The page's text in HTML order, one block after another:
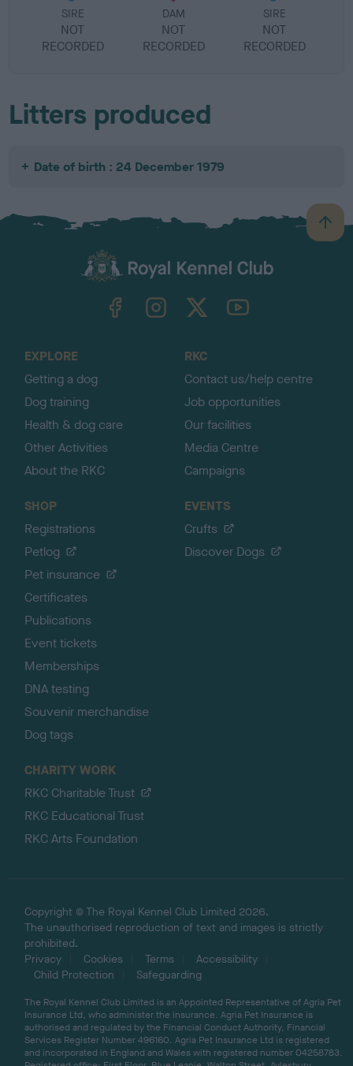
SIRE
NOT
RECORDED
DAM
NOT
RECORDED
SIRE
NOT
RECORDED
Litters produced
Date of birth : 24 December 1979
B
a
TheKennelClubUK on YouTube
EXPLORE
Getting a dog
Dog training
Health & dog care
Other Activities
About the RKC
RKC
Contact us/help centre
Job opportunities
Our facilities
Media Centre
Campaigns
SHOP
Registrations
Petlog
Pet insurance
Certificates
Publications
Event tickets
Memberships
DNA testing
Souvenir merchandise
Dog tags
EVENTS
Crufts
Discover Dogs
CHARITY WORK
RKC Charitable Trust
RKC Educational Trust
RKC Arts Foundation
Copyright © The Royal Kennel Club Limited 2026.
The unauthorised reproduction of text and images is strictly
prohibited.
Privacy
Cookies Terms
Accessibility
Child Protection
Safeguarding
The Royal Kennel Club Limited is an Appointed Representative of Agria Pet
Insurance Ltd, who administer the insurance. Agria Pet Insurance is
authorised and regulated by the Financial Conduct Authority, Financial
Services Register Number 496160. Agria Pet Insurance Ltd is registered
and incorporated in England and Wales with registered number 04258783.